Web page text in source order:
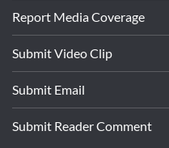
Report Media Coverage
Submit Video Clip
Submit Email
Submit Reader Comment